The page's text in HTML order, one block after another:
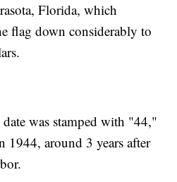
Florida, which
flag down considerably to
was stamped with "44,"
1944, around 3 years after